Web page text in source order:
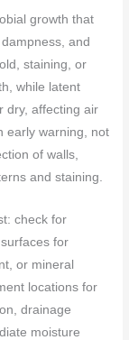
growth that
and
staining, or
while latent
dry, affecting air
early warning, not
of walls,
and staining.
check for
for
or mineral
locations for
drainage
moisture